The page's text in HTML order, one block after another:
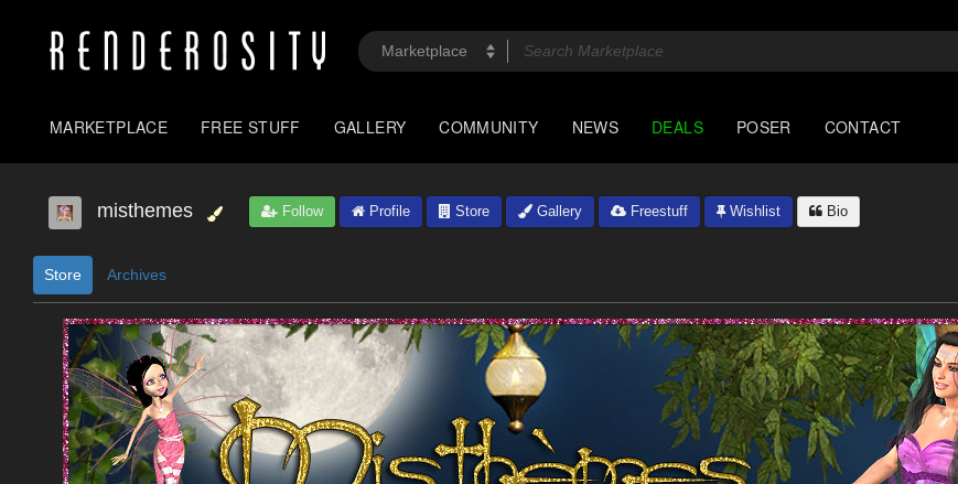
MARKETPLACE FREE STUFF GALLERY COMMUNITY NEWS DEALS POSER CONTACT
misthemes Follow Profile Store Gallery Freestuff Wishlist Bio
Store Archives